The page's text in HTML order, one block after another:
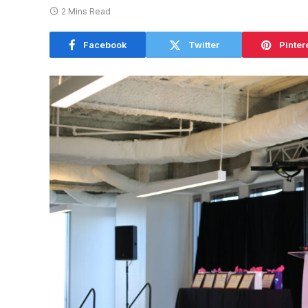
2 Mins Read
Facebook Twitter